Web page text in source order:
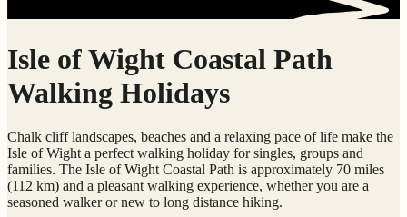
Isle of Wight Coastal Path
Walking Holidays
Chalk cliff landscapes, beaches and a relaxing pace of life make the
Isle of Wight a perfect walking holiday for singles, groups and
families. The Isle of Wight Coastal Path is approximately 70 miles
(112 km) and a pleasant walking experience, whether you are a
seasoned walker or new to long distance hiking.